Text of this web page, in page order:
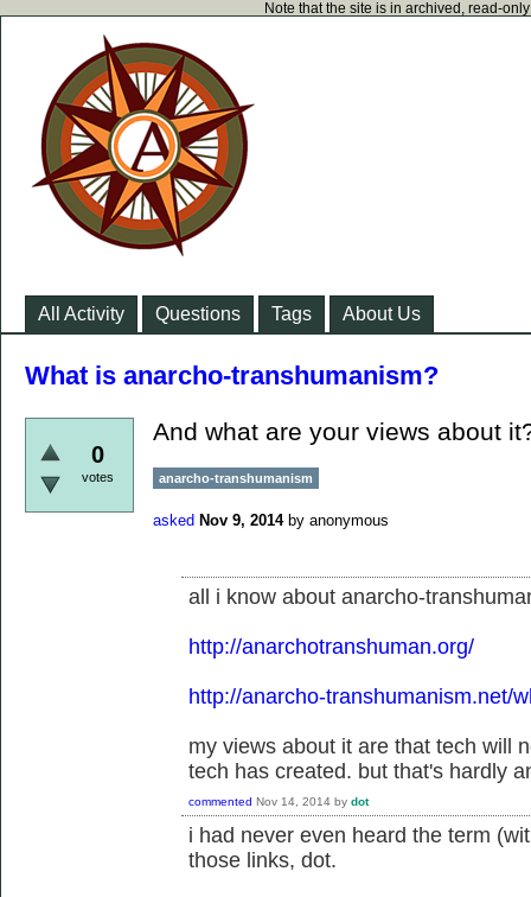
Note that the site is in archived, read-
All Activity Questions Tags About Us
What is anarcho-transhumanism?
0
votes
And what are your views about
anarcho-transhumanism
asked Nov 9, 2014 by anonymous
all i know about anarcho-
http://anarchotranshuman.org/
http://anarcho-transhumanism.net/
my views about it are that tech will
tech has created. but that's hardly
commented Nov 14, 2014 by dot
i had never even heard the term
those links, dot.